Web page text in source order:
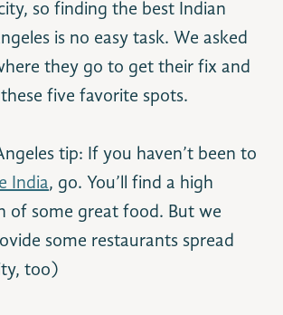
so finding the best Indian
is no easy task. We asked
they go to get their fix and
five favorite spots.
tip: If you haven’t been to
India, go. You’ll find a high
of some great food. But we
some restaurants spread
too)